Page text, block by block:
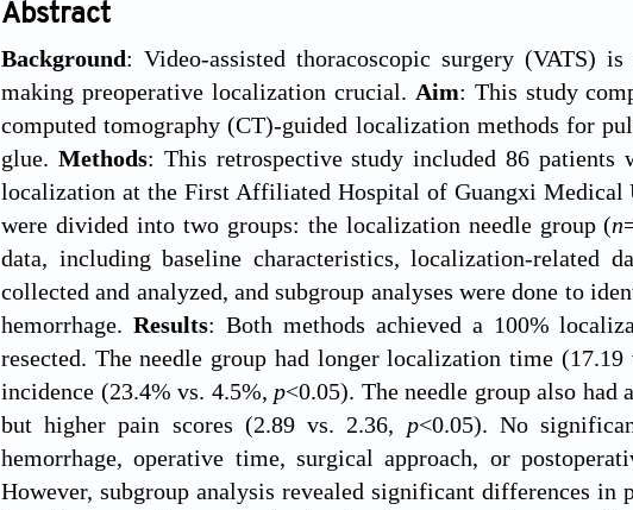
Abstract
Background: Video-assisted thoracoscopic surgery (VATS)
making preoperative localization crucial. Aim: This study
computed tomography (CT)-guided localization methods for
glue. Methods: This retrospective study included 86 patients
localization at the First Affiliated Hospital of Guangxi
were divided into two groups: the localization needle group (n
data, including baseline characteristics, localization-related
collected and analyzed, and subgroup analyses were done to
hemorrhage. Results: Both methods achieved a 100%
resected. The needle group had longer localization time (17.19
incidence (23.4% vs. 4.5%, p<0.05). The needle group also
but higher pain scores (2.89 vs. 2.36, p<0.05). No
hemorrhage, operative time, surgical approach, or
However, subgroup analysis revealed significant differences in